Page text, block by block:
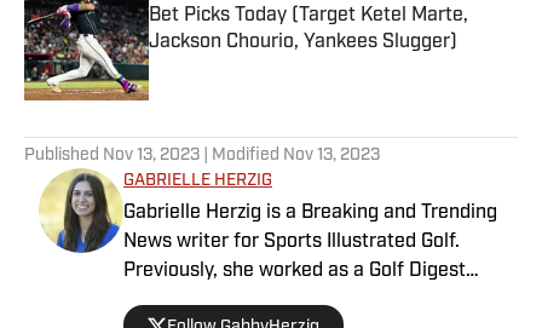
Bet Picks Today (Target Ketel Marte,
Jackson Chourio, Yankees Slugger)
Published by on Invalid Date
Published Nov 13, 2023 | Modified Nov 13, 2023
GABRIELLE HERZIG
Gabrielle Herzig is a Breaking and Trending
News writer for Sports Illustrated Golf.
Previously, she worked as a Golf Digest